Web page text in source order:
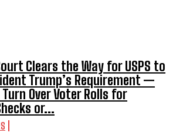
Clears the Way for USPS to
Trump’s Requirement —
Over Voter Rolls for
or...